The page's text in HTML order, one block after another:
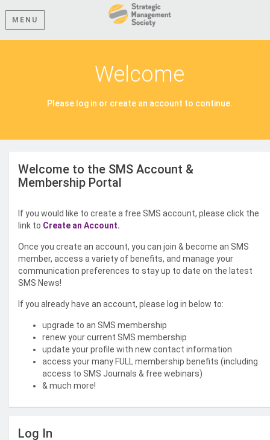
MENU
Welcome
Please log in or create an account to continue.
Welcome to the SMS Account &
Membership Portal
If you would like to create a free SMS account, please click the
link to Create an Account.
Once you create an account, you can join & become an SMS
member, access a variety of benefits, and manage your
communication preferences to stay up to date on the latest
SMS News!
If you already have an account, please log in below to:
upgrade to an SMS membership
renew your current SMS membership
update your profile with new contact information
access your many FULL membership benefits (including
access to SMS Journals & free webinars)
& much more!
Log In